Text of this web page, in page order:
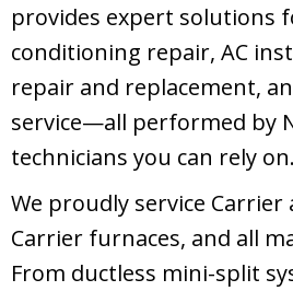
provides expert solutions
conditioning repair, AC
repair and replacement,
service—all performed by
technicians you can rely on.
We proudly service
Carrier furnaces, and all
From ductless mini-split